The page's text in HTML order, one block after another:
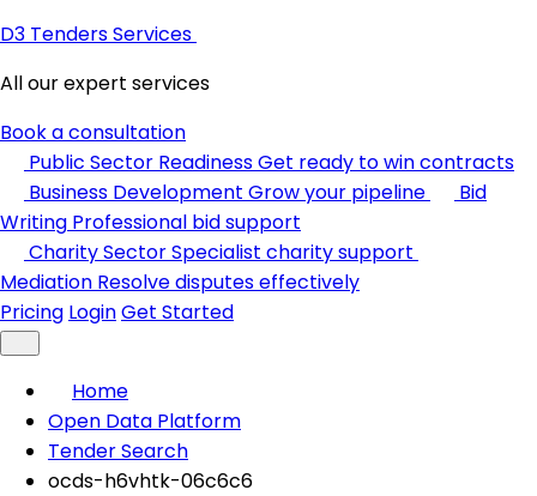
D3 Tenders Services
All our expert services
Book a consultation
Public Sector ReadinessGet ready to win contracts
Business Development Grow your pipeline
Bid
Writing Professional bid support
Charity SectorSpecialist charity support
Mediation Resolve disputes effectively
Pricing LoginGet Started
Home
Open Data Platform
Tender Search
ocds-h6vhtk-06c6c6